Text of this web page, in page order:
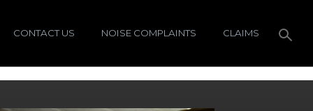
CONTACT US NOISE COMPLAINTS CLAIMS